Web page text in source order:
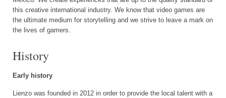
this creative international industry. We know that video games are
the ultimate medium for storytelling and we strive to leave a mark on
the lives of gamers.
History
Early history
Lienzo was founded in 2012 in order to provide the local talent with a